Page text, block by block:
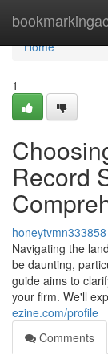
Home
Home
1
Record
honeytvmn333858
Navigating the
be daunting,
guide aims to
your firm. We'll
ezine.com/profile
Comments